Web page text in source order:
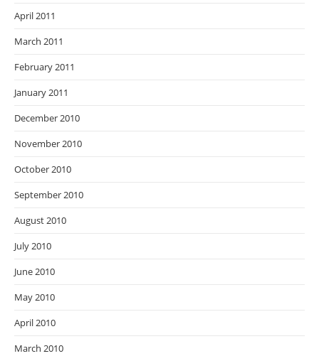
April 2011
March 2011
February 2011
January 2011
December 2010
November 2010
October 2010
September 2010
August 2010
July 2010
June 2010
May 2010
April 2010
March 2010